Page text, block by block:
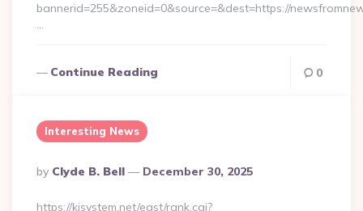
bannerid=255&zoneid=0&source=&dest=https://
…
Continue Reading 0
Interesting News
Posted
By
By Clyde B. Bell December 30, 2025
https://kjsystem.net/east/rank.cgi?